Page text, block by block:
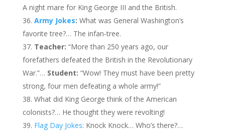
A night mare for King George III and the British.
Army Jokes: What was General Washington’s
favorite tree?… The infan-tree.
Teacher: “More than 250 years ago, our
forefathers defeated the British in the Revolutionary
War.”… Student: “Wow! They must have been pretty
strong, four men defeating a whole army!”
What did King George think of the American
colonists?… He thought they were revolting!
Flag Day Jokes: Knock Knock… Who’s there?…